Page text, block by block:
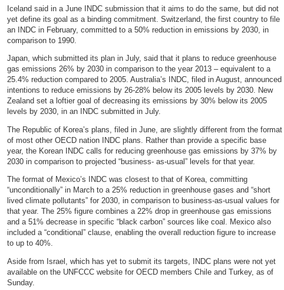
Iceland said in a June INDC submission that it aims to do the same, but did not
yet define its goal as a binding commitment. Switzerland, the first country to file
an INDC in February, committed to a 50% reduction in emissions by 2030, in
comparison to 1990.
Japan, which submitted its plan in July, said that it plans to reduce greenhouse
gas emissions 26% by 2030 in comparison to the year 2013 – equivalent to a
25.4% reduction compared to 2005. Australia’s INDC, filed in August, announced
intentions to reduce emissions by 26-28% below its 2005 levels by 2030. New
Zealand set a loftier goal of decreasing its emissions by 30% below its 2005
levels by 2030, in an INDC submitted in July.
The Republic of Korea’s plans, filed in June, are slightly different from the format
of most other OECD nation INDC plans. Rather than provide a specific base
year, the Korean INDC calls for reducing greenhouse gas emissions by 37% by
2030 in comparison to projected “business- as-usual” levels for that year.
The format of Mexico’s INDC was closest to that of Korea, committing
“unconditionally” in March to a 25% reduction in greenhouse gases and “short
lived climate pollutants” for 2030, in comparison to business-as-usual values for
that year. The 25% figure combines a 22% drop in greenhouse gas emissions
and a 51% decrease in specific “black carbon” sources like coal. Mexico also
included a “conditional” clause, enabling the overall reduction figure to increase
to up to 40%.
Aside from Israel, which has yet to submit its targets, INDC plans were not yet
available on the UNFCCC website for OECD members Chile and Turkey, as of
Sunday.